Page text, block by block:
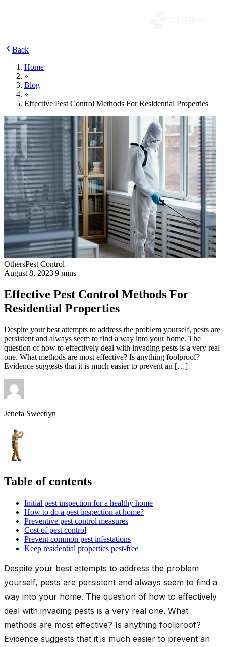
Back
Home
»
Blog
»
Effective Pest Control Methods For Residential Properties
OthersPest Control
August 8, 2023|9 mins
Effective Pest Control Methods For
Residential Properties
Despite your best attempts to address the problem yourself, pests are
persistent and always seem to find a way into your home. The
question of how to effectively deal with invading pests is a very real
one. What methods are most effective? Is anything foolproof?
Evidence suggests that it is much easier to prevent an […]
Jenefa Sweetlyn
Table of contents
Initial pest inspection for a healthy home
How to do a pest inspection at home?
Preventive pest control measures
Cost of pest control
Prevent common pest infestations
Keep residential properties pest-free
Despite your best attempts to address the problem
yourself, pests are persistent and always seem to find a
way into your home. The question of how to effectively
deal with invading pests is a very real one. What
methods are most effective? Is anything foolproof?
Evidence suggests that it is much easier to prevent an